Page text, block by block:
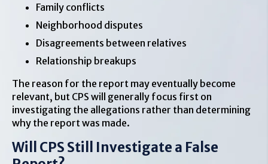
Family conflicts
Neighborhood disputes
Disagreements between relatives
Relationship breakups
The reason for the report may eventually become
relevant, but CPS will generally focus first on
investigating the allegations rather than determining
why the report was made.
Will CPS Still Investigate a False